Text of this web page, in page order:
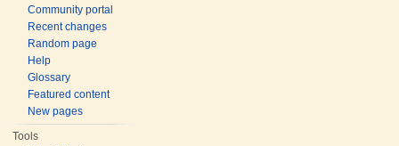
Community portal
Recent changes
Random page
Help
Glossary
Featured content
New pages
Tools